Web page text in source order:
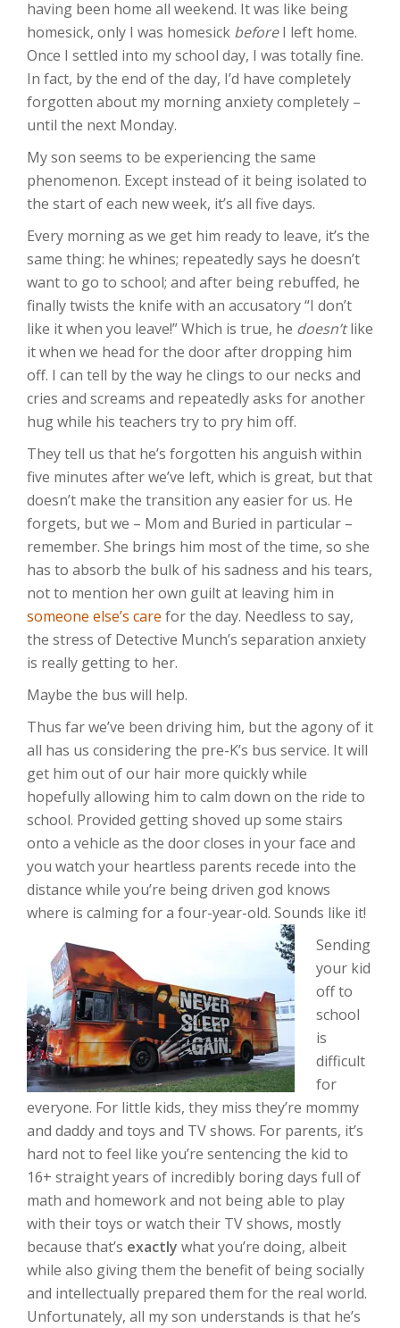
having been home all weekend. It was like being
homesick, only I was homesick beforeI left home.
Once I settled into my school day, I was totally fine.
In fact, by the end of the day, I’d have completely
forgotten about my morning anxiety completely –
until the next Monday.
My son seems to be experiencing the same
phenomenon. Except instead of it being isolated to
the start of each new week, it’s all five days.
Every morning as we get him ready to leave, it’s the
same thing: he whines; repeatedly says he doesn’t
want to go to school; and after being rebuffed, he
finally twists the knife with an accusatory “I don’t
like it when you leave!” Which is true, he doesn’tlike
it when we head for the door after dropping him
off. I can tell by the way he clings to our necks and
cries and screams and repeatedly asks for another
hug while his teachers try to pry him off.
They tell us that he’s forgotten his anguish within
five minutes after we’ve left, which is great, but that
doesn’t make the transition any easier for us. He
forgets, but we – Mom and Buried in particular –
remember. She brings him most of the time, so she
has to absorb the bulk of his sadness and his tears,
not to mention her own guilt at leaving him in
someone else’s care for the day. Needless to say,
the stress of Detective Munch’s separation anxiety
is really getting to her.
Maybe the bus will help.
Thus far we’ve been driving him, but the agony of it
all has us considering the pre-K’s bus service. It will
get him out of our hair more quickly while
hopefully allowing him to calm down on the ride to
school. Provided getting shoved up some stairs
onto a vehicle as the door closes in your face and
you watch your heartless parents recede into the
distance while you’re being driven god knows
where is calming for a four-year-old. Sounds like it!
Sending
your kid
off to
school
is
difficult
for
everyone. For little kids, they miss they’re mommy
and daddy and toys and TV shows. For parents, it’s
hard not to feel like you’re sentencing the kid to
16+ straight years of incredibly boring days full of
math and homework and not being able to play
with their toys or watch their TV shows, mostly
because that’s exactly what you’re doing, albeit
while also giving them the benefit of being socially
and intellectually prepared them for the real world.
Unfortunately, all my son understands is that he’s